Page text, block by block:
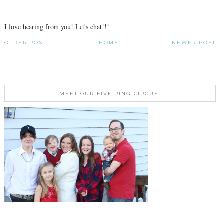
I love hearing from you! Let's chat!!!
NEWER POST
OLDER POST HOME
MEET OUR FIVE RING CIRCUS!